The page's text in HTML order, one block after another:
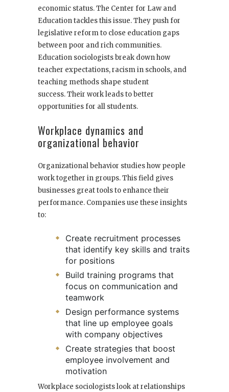
economic status. The Center for Law and
Education tackles this issue. They push for
legislative reform to close education gaps
between poor and rich communities.
Education sociologists break down how
teacher expectations, racism in schools, and
teaching methods shape student
success. Their work leads to better
opportunities for all students.
Workplace dynamics and
organizational behavior
Organizational behavior studies how people
work together in groups. This field gives
businesses great tools to enhance their
performance. Companies use these insights
to:
Create recruitment processes
that identify key skills and traits
for positions
Build training programs that
focus on communication and
teamwork
Design performance systems
that line up employee goals
with company objectives
Create strategies that boost
employee involvement and
motivation
Workplace sociologists look at relationships